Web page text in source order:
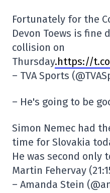
Fortunately for the
Devon Toews is
collision on
Thursday.https://
– TVA Sports
– He's going to be
Simon Nemec had
time for Slovakia
He was second only
Martin Fehervay
– Amanda Stein